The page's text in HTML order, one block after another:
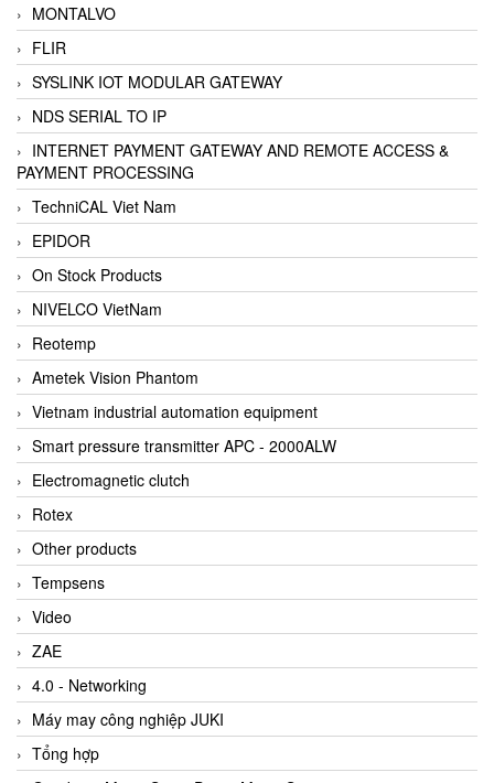
MONTALVO
FLIR
SYSLINK IOT MODULAR GATEWAY
NDS SERIAL TO IP
INTERNET PAYMENT GATEWAY AND REMOTE ACCESS &
PAYMENT PROCESSING
TechniCAL Viet Nam
EPIDOR
On Stock Products
NIVELCO VietNam
Reotemp
Ametek Vision Phantom
Vietnam industrial automation equipment
Smart pressure transmitter APC - 2000ALW
Electromagnetic clutch
Rotex
Other products
Tempsens
Video
ZAE
4.0 - Networking
Máy may công nghiệp JUKI
Tổng hợp